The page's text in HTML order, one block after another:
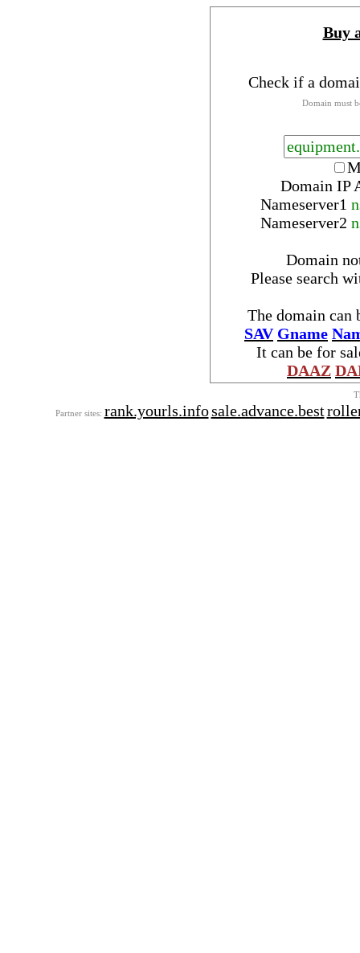
Buy
Check if a
Domain must
Domain IP
Nameserver1
Nameserver2
Domain
Please search
The domain can
SAV Gname
It can be for
DAAZ
Partner sites: rank.yourls.infosale.advance.best